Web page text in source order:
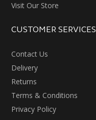
Visit Our Store
CUSTOMER SERVICES
Contact Us
Delivery
Returns
Terms & Conditions
Privacy Policy